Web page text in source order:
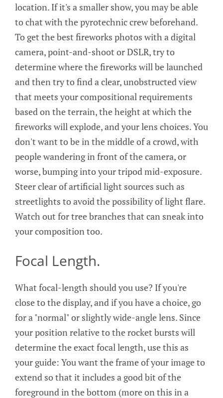
location. If it's a smaller show, you may be able
to chat with the pyrotechnic crew beforehand.
To get the best fireworks photos with a digital
camera, point-and-shoot or DSLR, try to
determine where the fireworks will be launched
and then try to find a clear, unobstructed view
that meets your compositional requirements
based on the terrain, the height at which the
fireworks will explode, and your lens choices. You
don't want to be in the middle of a crowd, with
people wandering in front of the camera, or
worse, bumping into your tripod mid-exposure.
Steer clear of artificial light sources such as
streetlights to avoid the possibility of light flare.
Watch out for tree branches that can sneak into
your composition too.
Focal Length.
What focal-length should you use? If you're
close to the display, and if you have a choice, go
for a "normal" or slightly wide-angle lens. Since
your position relative to the rocket bursts will
determine the exact focal length, use this as
your guide: You want the frame of your image to
extend so that it includes a good bit of the
foreground in the bottom (more on this in a